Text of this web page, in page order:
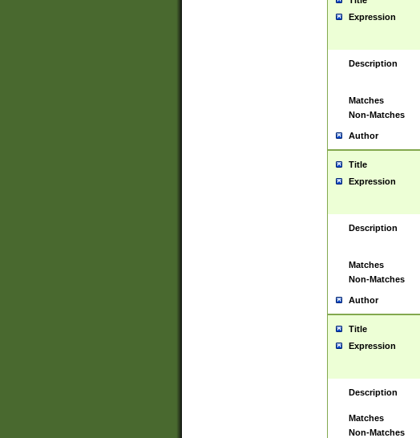
Expression
Description
Matches
Non-Matches
Author
Title
Expression
Description
Matches
Non-Matches
Author
Title
Expression
Description
Matches
Non-Matches